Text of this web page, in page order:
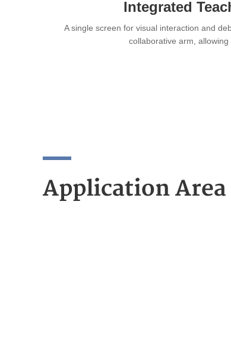
Integrated
A single screen for visual interaction and
collaborative arm,
Application Area